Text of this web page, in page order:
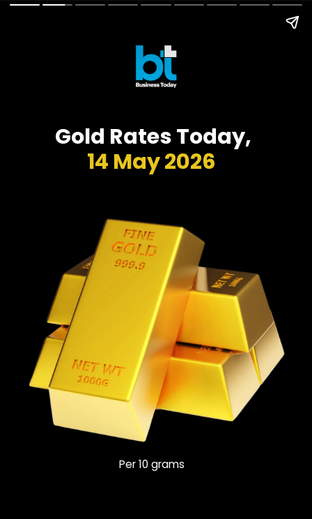
Gold Rates Today,
14 May 2026
Per 10 grams